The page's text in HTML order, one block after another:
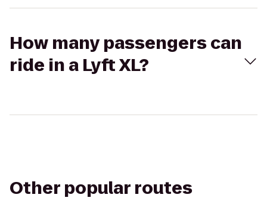
How many passengers can
ride in a Lyft XL?
Other popular routes